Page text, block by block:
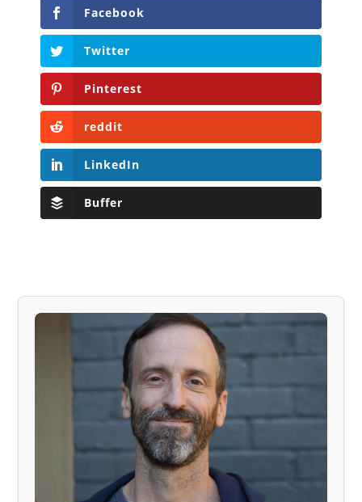
Facebook
Twitter
Pinterest
reddit
LinkedIn
Buffer